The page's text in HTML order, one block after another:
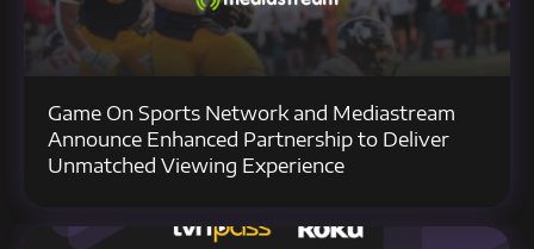
Game On Sports Network and Mediastream
Announce Enhanced Partnership to Deliver
Unmatched Viewing Experience